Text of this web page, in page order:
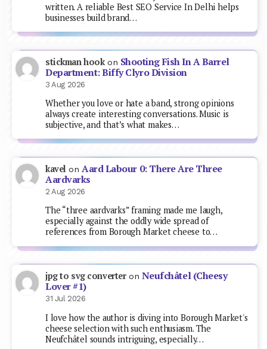
written. A reliable Best SEO Service In Delhi helps
businesses build brand…
stickman hookon Shooting Fish In A Barrel
Department: Biffy Clyro Division
3 Aug 2026
Whether you love or hate a band, strong opinions
always create interesting conversations. Music is
subjective, and that’s what makes…
kavel on Aard Labour 0: There Are Three
Aardvarks
2 Aug 2026
The “three aardvarks” framing made me laugh,
especially against the oddly wide spread of
references from Borough Market cheese to…
jpg to svg converteron Neufchâtel (Cheesy
Lover #1)
31 Jul 2026
I love how the author is diving into Borough Market's
cheese selection with such enthusiasm. The
Neufchâtel sounds intriguing, especially…